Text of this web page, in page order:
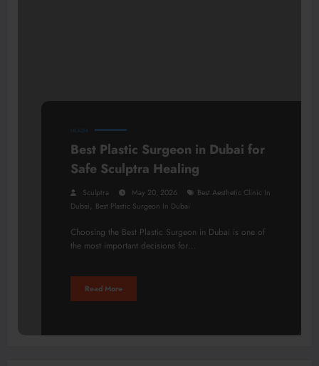
HEALTH
Best Plastic Surgeon in Dubai for
Safe Sculptra Healing
Sculptra May 20, 2026
Best Aesthetic Clinic In
Dubai, Best Plastic Surgeon In Dubai
Choosing the Best Plastic Surgeon in Dubai is one of
the most important decisions for…
Read More